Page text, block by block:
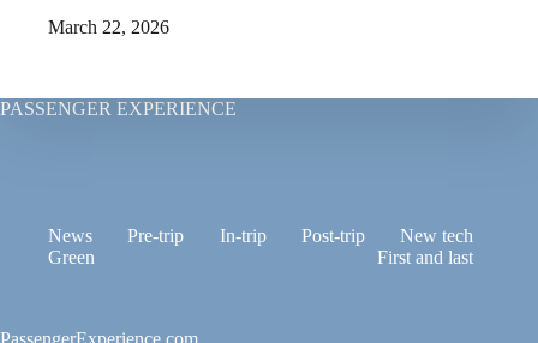
March 22, 2026
PASSENGER EXPERIENCE
News Pre-trip In-trip Post-trip
New tech
Green
First and last
PassengerExperience.com